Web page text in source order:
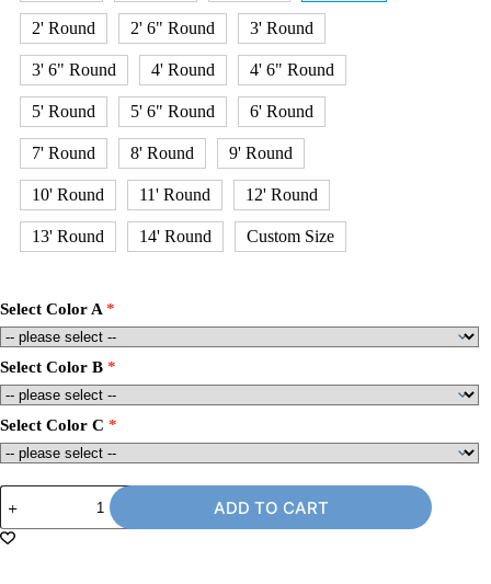
2' Round 2' 6" Round 3' Round
3' 6" Round 4' Round 4' 6" Round
5' Round 5' 6" Round 6' Round
7' Round 8' Round 9' Round
10' Round 11' Round 12' Round
13' Round 14' Round Custom Size
Select Color A
Select Color B
Select Color C
12'
14'
Oval
ADD TO CART